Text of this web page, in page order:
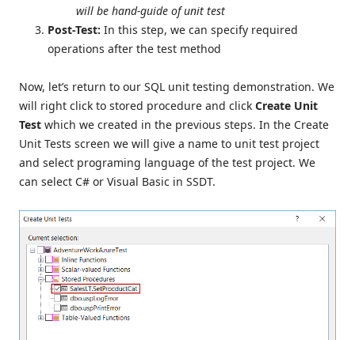
will be hand-guide of unit test
Post-Test: In this step, we can specify required
operations after the test method
Now, let’s return to our SQL unit testing demonstration. We
will right click to stored procedure and click Create Unit
Test which we created in the previous steps. In the Create
Unit Tests screen we will give a name to unit test project
and select programing language of the test project. We
can select C# or Visual Basic in SSDT.